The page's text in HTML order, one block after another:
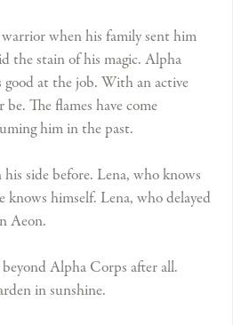
warrior when his family sent him
the stain of his magic. Alpha
good at the job. With an active
The flames have come
him in the past.
his side before. Lena, who knows
himself. Lena, who delayed
Aeon.
Alpha Corps after all.
in sunshine.